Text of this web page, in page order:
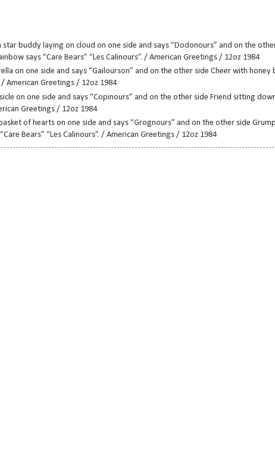
buddy laying on cloud on one side and says “Dodonours” and on the
says “Care Bears” “Les Calinours”. / American Greetings / 12oz 1984
on one side and says “Gailourson” and on the other side Cheer with honey
/ American Greetings / 12oz 1984
on one side and says “Copinours” and on the other side Friend sitting down
Greetings / 12oz 1984
of hearts on one side and says “Grognours” and on the other side
Bears” “Les Calinours”. / American Greetings / 12oz 1984